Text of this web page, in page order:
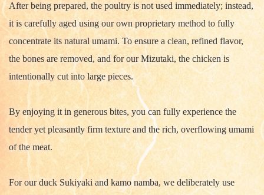
After being prepared, the poultry is not used immediately; instead,
it is carefully aged using our own proprietary method to fully
concentrate its natural umami. To ensure a clean, refined flavor,
the bones are removed, and for our Mizutaki, the chicken is
intentionally cut into large pieces.
By enjoying it in generous bites, you can fully experience the
tender yet pleasantly firm texture and the rich, overflowing umami
of the meat.
For our duck Sukiyaki and kamo namba, we deliberately use